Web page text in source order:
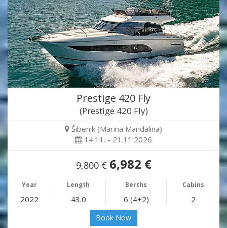
Prestige 420 Fly
(Prestige 420 Fly)
Šibenik (Marina Mandalina)
14.11. - 21.11.2026
9,800 € 6,982 €
Year Length Berths Cabins
2022 43.0 6 (4+2) 2
Book Now